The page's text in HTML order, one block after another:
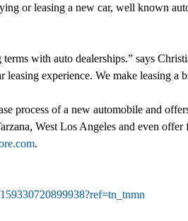
or leasing a new car, well known
with auto dealerships.” says
experience. We make leasing a
process of a new automobile and
West Los Angeles and even
.